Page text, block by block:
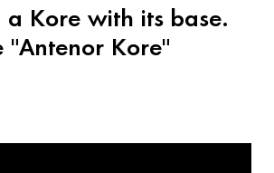
a Kore with its base.
"Antenor Kore"